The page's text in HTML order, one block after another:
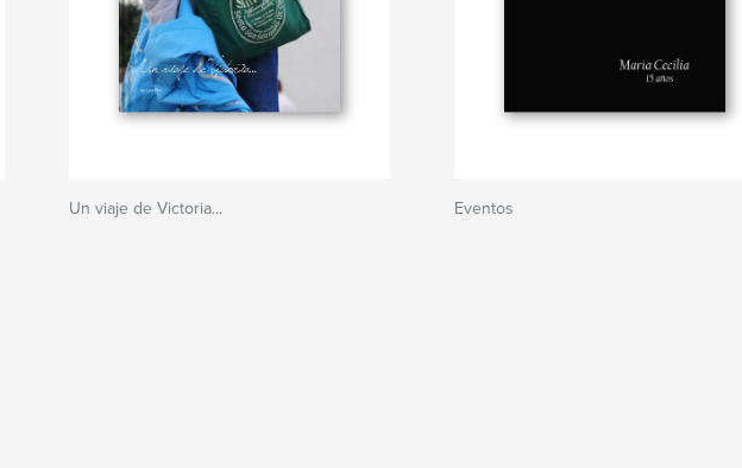
Un viaje de Victoria... Eventos